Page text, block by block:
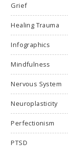
Grief
Healing Trauma
Infographics
Mindfulness
Nervous System
Neuroplasticity
Perfectionism
PTSD